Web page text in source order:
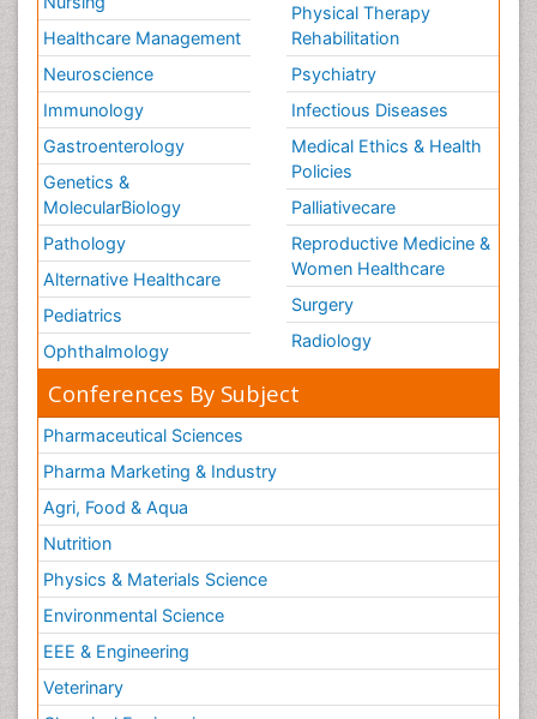
Healthcare Management
Neuroscience
Immunology
Gastroenterology
Genetics &
MolecularBiology
Pathology
Alternative Healthcare
Pediatrics
Ophthalmology
Physical Therapy
Rehabilitation
Psychiatry
Infectious Diseases
Medical Ethics & Health
Policies
Palliativecare
Reproductive Medicine &
Women Healthcare
Surgery
Radiology
Conferences By Subject
Pharmaceutical Sciences
Pharma Marketing & Industry
Agri, Food & Aqua
Nutrition
Physics & Materials Science
Environmental Science
EEE & Engineering
Veterinary